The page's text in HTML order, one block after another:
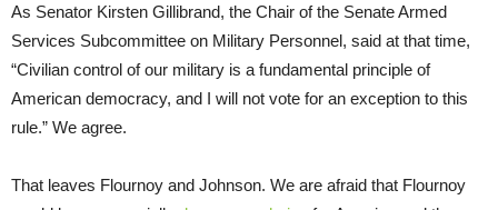
As Senator Kirsten Gillibrand, the Chair of the Senate Armed
Services Subcommittee on Military Personnel, said at that time,
“Civilian control of our military is a fundamental principle of
American democracy, and I will not vote for an exception to this
rule.” We agree.
That leaves Flournoy and Johnson. We are afraid that Flournoy